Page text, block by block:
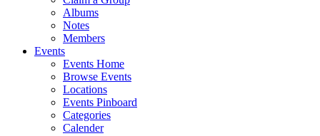
Albums
Notes
Members
Events
Events Home
Browse Events
Locations
Events Pinboard
Categories
Calender